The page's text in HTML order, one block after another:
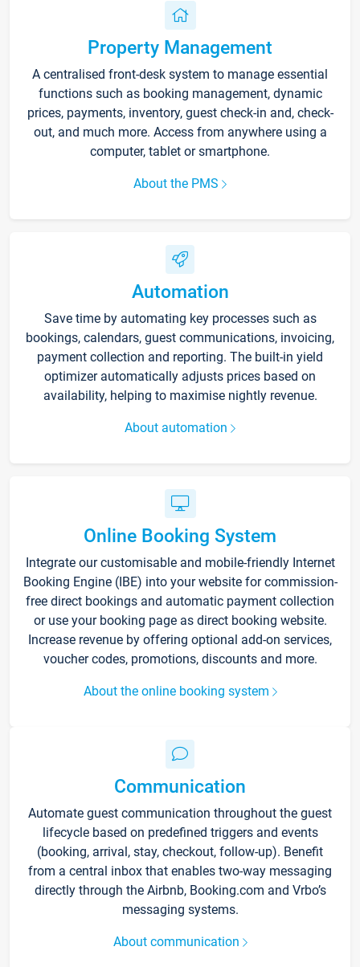
Property Management
A centralised front-desk system to manage essential
functions such as booking management, dynamic
prices, payments, inventory, guest check-in and, check-
out, and much more. Access from anywhere using a
computer, tablet or smartphone.
About the PMS
Automation
Save time by automating key processes such as
bookings, calendars, guest communications, invoicing,
payment collection and reporting. The built-in yield
optimizer automatically adjusts prices based on
availability, helping to maximise nightly revenue.
About automation
Online Booking System
Integrate our customisable and mobile-friendly Internet
Booking Engine (IBE) into your website for commission-
free direct bookings and automatic payment collection
or use your booking page as direct booking website.
Increase revenue by offering optional add-on services,
voucher codes, promotions, discounts and more.
About the online booking system
Communication
Automate guest communication throughout the guest
lifecycle based on predefined triggers and events
(booking, arrival, stay, checkout, follow-up). Benefit
from a central inbox that enables two-way messaging
directly through the Airbnb, Booking.com and Vrbo’s
messaging systems.
About communication